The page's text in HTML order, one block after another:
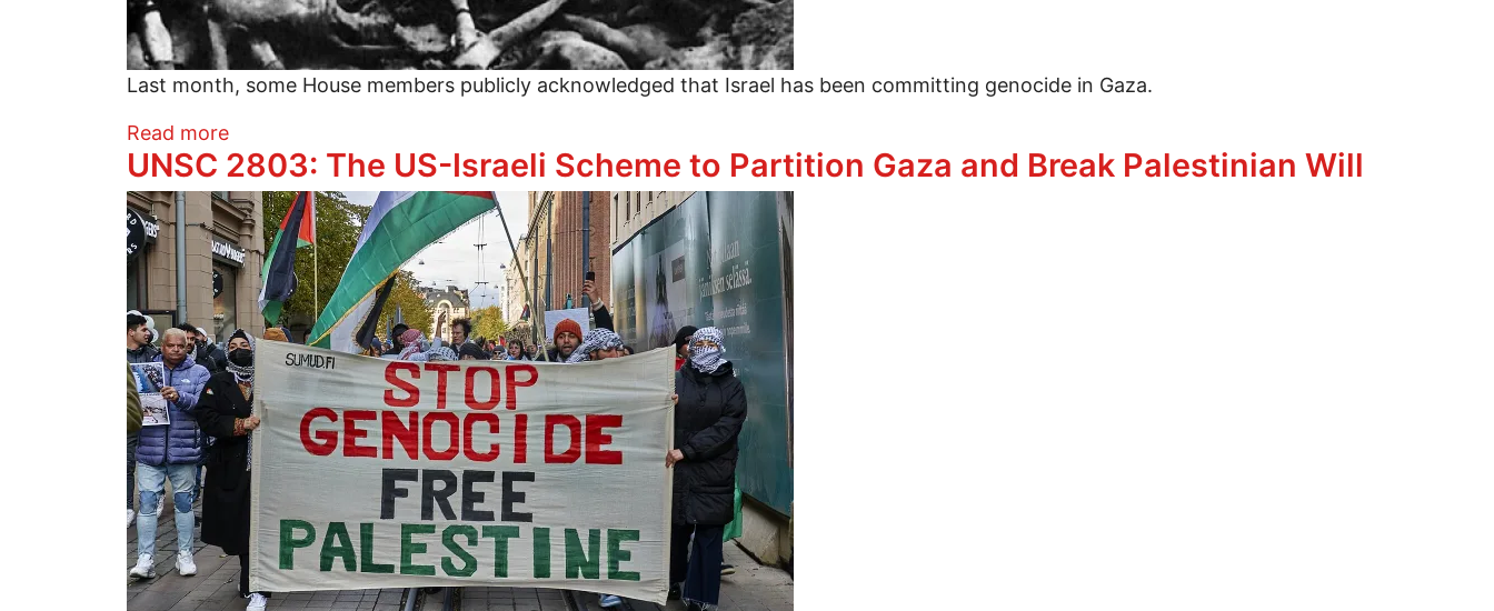
Last month, some House members publicly acknowledged that Israel has been committing genocide in Gaza.
Read moreabout Democrats in Congress Are Out of Touch With Constituents on Israeli Genocide
UNSC 2803: The US-Israeli Scheme to Partition Gaza and Break Palestinian Will
Image